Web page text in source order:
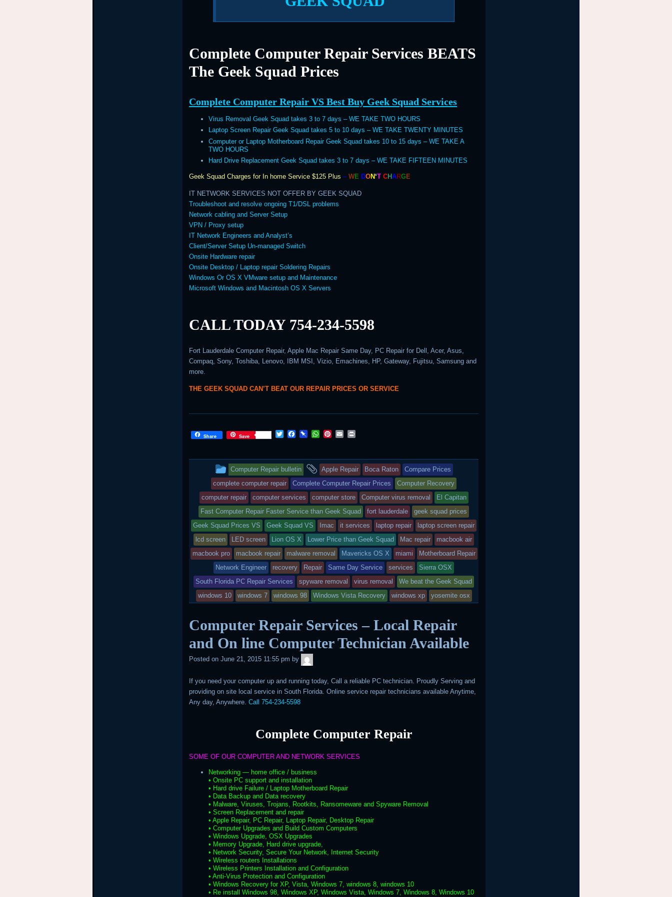
Complete Computer Repair Services BEATS
The Geek Squad Prices
Complete Computer Repair VS Best Buy Geek Squad Services
Virus Removal Geek Squad takes 3 to 7 days – WE TAKE TWO HOURS
Laptop Screen Repair Geek Squad takes 5 to 10 days – WE TAKE TWENTY MINUTES
Computer or Laptop Motherboard Repair Geek Squad takes 10 to 15 days – WE TAKE A
TWO HOURS
Hard Drive Replacement Geek Squad takes 3 to 7 days – WE TAKE FIFTEEN MINUTES
Geek Squad Charges for In home Service $125 Plus –WE DON‘T CHARGE
IT NETWORK SERVICES NOT OFFER BY GEEK SQUAD
Troubleshoot and resolve ongoing T1/DSL problems
Network cabling and Server Setup
VPN / Proxy setup
IT Network Engineers and Analyst’s
Client/Server Setup Un-managed Switch
Onsite Hardware repair
Onsite Desktop / Laptop repair Soldering Repairs
Windows Or OS X VMware setup and Maintenance
Microsoft Windows and Macintosh OS X Servers
CALL TODAY 754-234-5598
Fort Lauderdale Computer Repair, Apple Mac Repair Same Day, PC Repair for Dell, Acer, Asus,
Compaq, Sony, Toshiba, Lenovo, IBM MSI, Vizio, Emachines, HP, Gateway, Fujitsu, Samsung and
more.
THE GEEK SQUAD CAN’T BEAT OUR REPAIR PRICES OR SERVICE
Share Save
T
t
t
e
r
F
e
b
o
o
k
P
b
o
a
r
d
W
t
s
A
p
p
P
t
e
r
e
s
t
E
i
l
n
t
This
entry
was
posted
in
Computer Repair bulletin
and
tagged
Apple Repair Boca Raton
Compare Prices
complete computer repair
Complete Computer Repair Prices
Computer Recovery
computer repair
computer services computer store Computer virus removal
El Capitan
Fast Computer Repair Faster Service than Geek Squad
fort lauderdale
geek squad prices
Geek Squad Prices VS
Geek Squad VS Imac it services laptop repair
laptop screen repair
lcd screen
LED screen Lion OS X Lower Price than Geek Squad Mac repair
macbook air
macbook pro
macbook repair malware removal Mavericks OS X miami
Motherboard Repair
Network Engineer
recovery Repair Same Day Service services
Sierra OSX
South Florida PC Repair Services
spyware removal virus removal
We beat the Geek Squad
windows 10
windows 7 windows 98 Windows Vista Recovery windows xp yosemite osx
Computer Repair Services – Local Repair
and On line Computer Technician Available
Posted on June 21, 2015 11:55 pm by
If you need your computer up and running today, Call a reliable PC technician. Proudly Serving and
providing on site local service in South Florida. Online service repair technicians available Anytime,
Any day, Anywhere.Call 754-234-5598
Complete Computer Repair
SOME OF OUR COMPUTER AND NETWORK SERVICES
Networking — home office / business
• Onsite PC support and installation
• Hard drive Failure / Laptop Motherboard Repair
• Data Backup and Data recovery
• Malware, Viruses, Trojans, Rootkits, Ransomeware and Spyware Removal
• Screen Replacement and repair
• Apple Repair, PC Repair, Laptop Repair, Desktop Repair
• Computer Upgrades and Build Custom Computers
• Windows Upgrade, OSX Upgrades
• Memory Upgrade, Hard drive upgrade,
• Network Security, Secure Your Network, Internet Security
• Wireless routers Installations
• Wireless Printers Installation and Configuration
• Anti-Virus Protection and Configuration
• Windows Recovery for XP, Vista, Windows 7, windows 8, windows 10
• Re install Windows 98, Windows XP, Windows Vista, Windows 7, Windows 8, Windows 10